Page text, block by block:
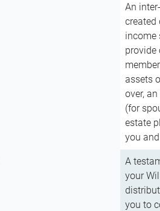
An
created
income
assets
over,
(for
estate
you
A
your
you to